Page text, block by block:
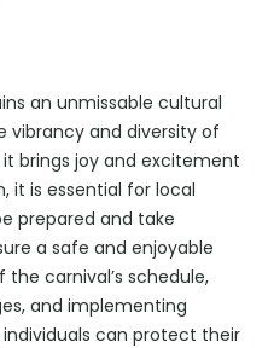
an unmissable cultural
vibrancy and diversity of
it brings joy and excitement
it is essential for local
prepared and take
a safe and enjoyable
the carnival’s schedule,
and implementing
can protect their